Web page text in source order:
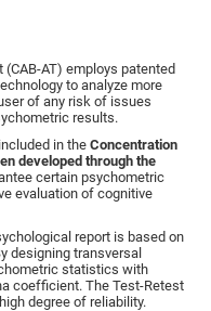
AT) employs patented
to analyze more
of any risk of issues
results.
in theConcentration
developed through the
certain psychometric
evaluation of cognitive
report is based on
designing transversal
statistics with
coefficient. The Test-Retest
degree of reliability.